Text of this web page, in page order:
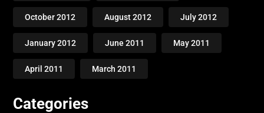
October 2012 August 2012 July 2012
January 2012 June 2011 May 2011
April 2011 March 2011
Categories